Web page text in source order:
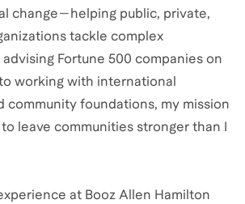
change—helping public, private,
tackle complex
advising Fortune 500 companies on
working with international
community foundations, my mission
leave communities stronger than I
at Booz Allen Hamilton